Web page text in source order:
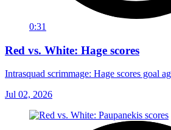
0:31
Red vs. White: Hage scores
Intrasquad scrimmage: Hage scores goal
Jul 02, 2026